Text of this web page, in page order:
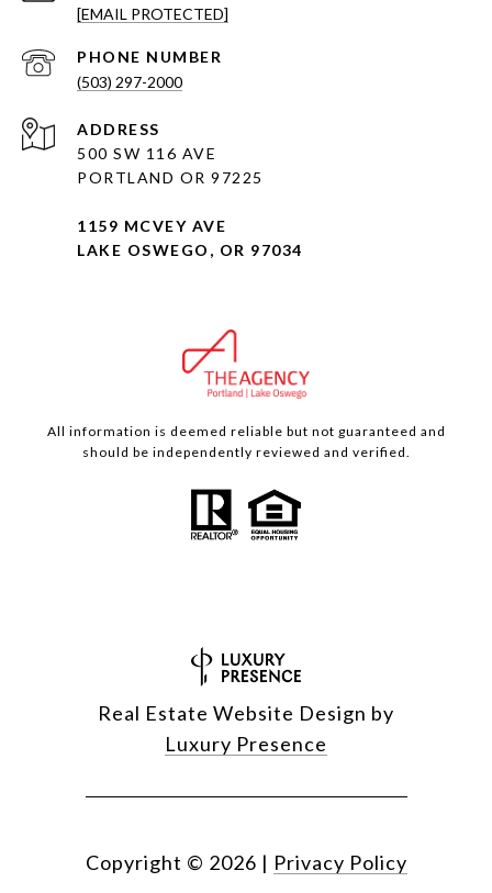
[EMAIL PROTECTED]
PHONE NUMBER
(503) 297-2000
ADDRESS
500 SW 116 AVE
PORTLAND OR 97225
1159 MCVEY AVE
LAKE OSWEGO, OR 97034
All information is deemed reliable but not guaranteed and
should be independently reviewed and verified.
Real Estate Website Design by
Luxury Presence
Copyright © 2026 | Privacy Policy